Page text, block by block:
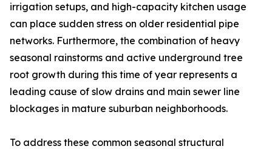
irrigation setups, and high-capacity kitchen usage
can place sudden stress on older residential pipe
networks. Furthermore, the combination of heavy
seasonal rainstorms and active underground tree
root growth during this time of year represents a
leading cause of slow drains and main sewer line
blockages in mature suburban neighborhoods.
To address these common seasonal structural